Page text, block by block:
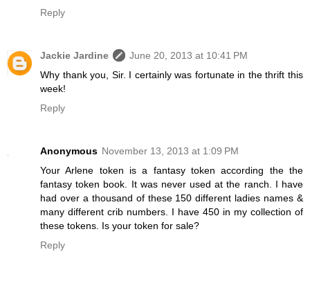
Reply
Jackie Jardine
June 20, 2013 at 10:41 PM
Why thank you, Sir. I certainly was fortunate in the thrift this
week!
Reply
Anonymous November 13, 2013 at 1:09 PM
Your Arlene token is a fantasy token according the the
fantasy token book. It was never used at the ranch. I have
had over a thousand of these 150 different ladies names &
many different crib numbers. I have 450 in my collection of
these tokens. Is your token for sale?
Reply